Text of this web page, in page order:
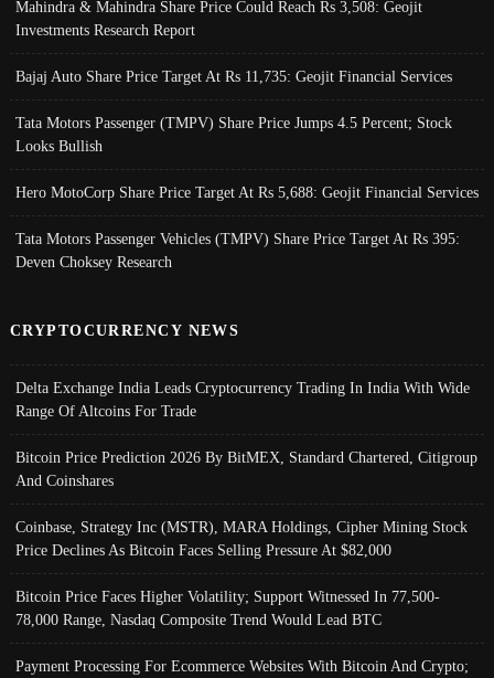
Mahindra & Mahindra Share Price Could Reach Rs 3,508: Geojit
Investments Research Report
Bajaj Auto Share Price Target At Rs 11,735: Geojit Financial Services
Tata Motors Passenger (TMPV) Share Price Jumps 4.5 Percent; Stock
Looks Bullish
Hero MotoCorp Share Price Target At Rs 5,688: Geojit Financial Services
Tata Motors Passenger Vehicles (TMPV) Share Price Target At Rs 395:
Deven Choksey Research
CRYPTOCURRENCY NEWS
Delta Exchange India Leads Cryptocurrency Trading In India With Wide
Range Of Altcoins For Trade
Bitcoin Price Prediction 2026 By BitMEX, Standard Chartered, Citigroup
And Coinshares
Coinbase, Strategy Inc (MSTR), MARA Holdings, Cipher Mining Stock
Price Declines As Bitcoin Faces Selling Pressure At $82,000
Bitcoin Price Faces Higher Volatility; Support Witnessed In 77,500-
78,000 Range, Nasdaq Composite Trend Would Lead BTC
Payment Processing For Ecommerce Websites With Bitcoin And Crypto;